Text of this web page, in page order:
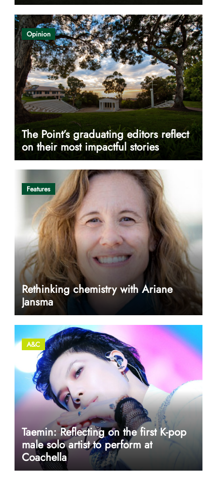
Opinion
The Point’s graduating editors reflect
on their most impactful stories
Features
Rethinking chemistry with Ariane
Jansma
A&C
Taemin: Reflecting on the first K-pop
male solo artist to perform at
Coachella